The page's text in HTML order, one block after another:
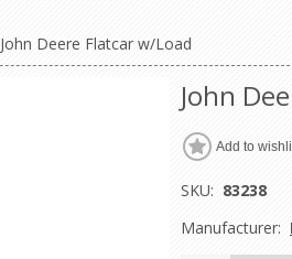
John Deere Flatcar w/Load
John
Add to
SKU: 83238
Manufacturer: